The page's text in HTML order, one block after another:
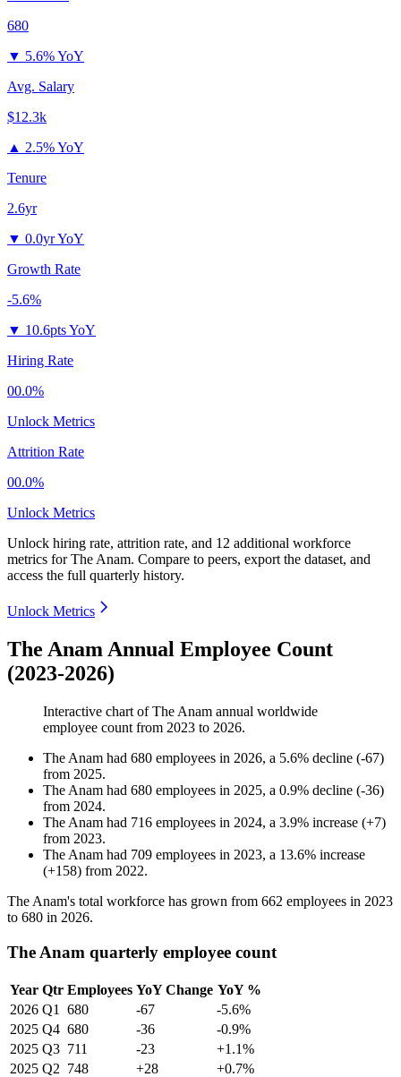
680
▼ 5.6% YoY
Avg. Salary
$12.3k
▲ 2.5% YoY
Tenure
2.6yr
▼ 0.0yr YoY
Growth Rate
-5.6%
▼ 10.6pts YoY
Hiring Rate
00.0%
Unlock Metrics
Attrition Rate
00.0%
Unlock Metrics
Unlock hiring rate, attrition rate, and 12 additional workforce
metrics forThe Anam. Compare to peers, export the dataset, and
access the full quarterly history.
Unlock Metrics
The Anam Annual Employee Count
(2023-2026)
Interactive chart ofThe Anam annual worldwide
employee count from 2023 to 2026.
The Anam had 680 employees in 2026, a 5.6% decline (-67)
from 2025.
The Anam had 680 employees in 2025, a 0.9% decline (-36)
from 2024.
The Anam had 716 employees in 2024, a 3.9% increase (+7)
from 2023.
The Anam had 709 employees in 2023, a 13.6% increase
(+158) from 2022.
The Anam's total workforce has grown from 662 employees in 2023
to 680 in 2026.
The Anam quarterly employee count
Year Qtr Employees YoY Change YoY %
2026 Q1 680 -67
-5.6%
2025 Q4 680 -36
-0.9%
2025 Q3 711 -23
+1.1%
2025 Q2 748 +28
+0.7%